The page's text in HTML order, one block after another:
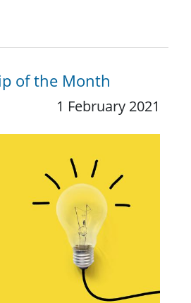
of the Month
1 February 2021